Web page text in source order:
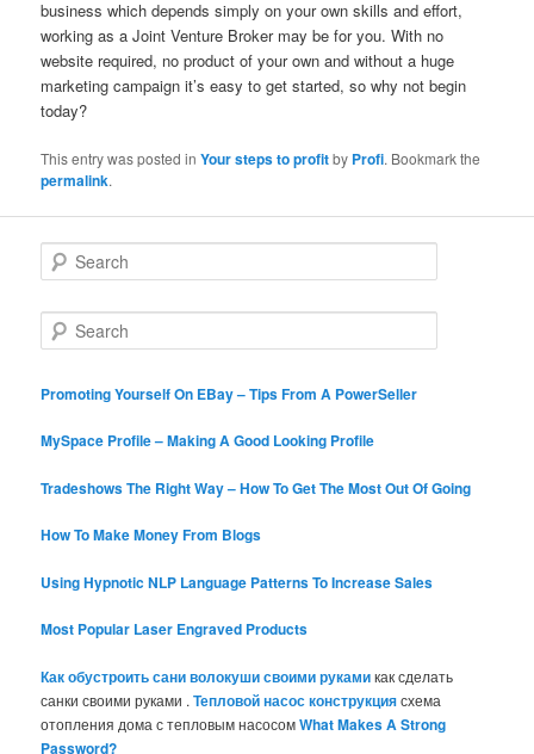
business which depends simply on your own skills and effort,
working as a Joint Venture Broker may be for you. With no
website required, no product of your own and without a huge
marketing campaign it’s easy to get started, so why not begin
today?
This entry was posted inYour steps to profitby Profi. Bookmark the
permalink.
e
c
e
r
h
Promoting Yourself On EBay – Tips From A PowerSeller
MySpace Profile – Making A Good Looking Profile
Tradeshows The Right Way – How To Get The Most Out Of Going
How To Make Money From Blogs
Using Hypnotic NLP Language Patterns To Increase Sales
Most Popular Laser Engraved Products
Как обустроить сани волокуши своими рукамикак сделать
санки своими руками .Тепловой насос конструкциясхема
отопления дома с тепловым насосомWhat Makes A Strong
Password?